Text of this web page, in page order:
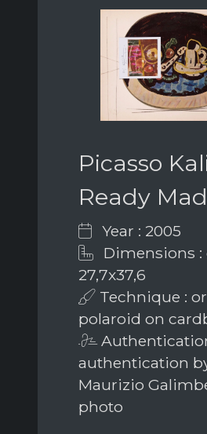
Picasso
Ready
Year : 2005
Dimensions :
27,7x37,6
Technique :
polaroid on
authentication
Maurizio
photo